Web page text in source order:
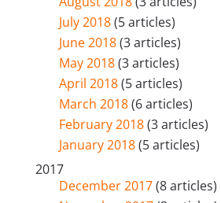
July 2018(5 articles)
June 2018(3 articles)
May 2018(3 articles)
April 2018(5 articles)
March 2018(6 articles)
February 2018(3 articles)
January 2018(5 articles)
2017
December 2017(8 articles)